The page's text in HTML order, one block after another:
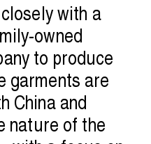
with a
owned
to produce
garments are
China and
nature of the